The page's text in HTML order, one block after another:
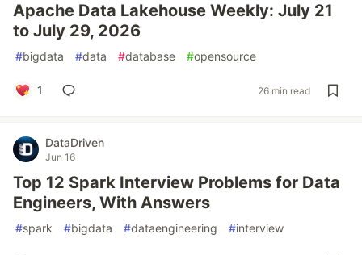
Apache Data Lakehouse Weekly: July 21
to July 29, 2026
#bigdata #data #database #opensource
1 26 min read
DataDriven
Jun 16
Top 12 Spark Interview Problems for Data
Engineers, With Answers
#spark #bigdata #dataengineering #interview